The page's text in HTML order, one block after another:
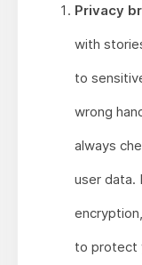
Privacy
with
to
wrong
always
user data.
to protect